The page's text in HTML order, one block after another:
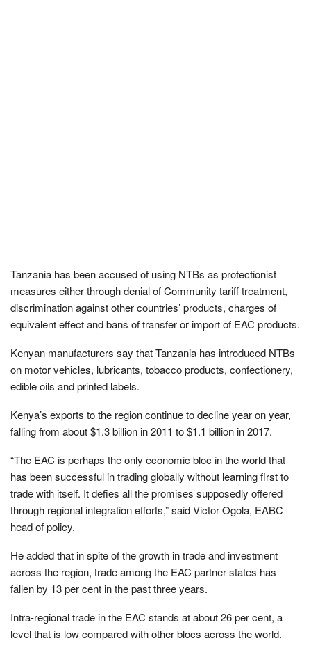
Tanzania has been accused of using NTBs as protectionist
measures either through denial of Community tariff treatment,
discrimination against other countries’ products, charges of
equivalent effect and bans of transfer or import of EAC products.
Kenyan manufacturers say that Tanzania has introduced NTBs
on motor vehicles, lubricants, tobacco products, confectionery,
edible oils and printed labels.
Kenya’s exports to the region continue to decline year on year,
falling from about $1.3 billion in 2011 to $1.1 billion in 2017.
“The EAC is perhaps the only economic bloc in the world that
has been successful in trading globally without learning first to
trade with itself. It defies all the promises supposedly offered
through regional integration efforts,” said Victor Ogola, EABC
head of policy.
He added that in spite of the growth in trade and investment
across the region, trade among the EAC partner states has
fallen by 13 per cent in the past three years.
Intra-regional trade in the EAC stands at about 26 per cent, a
level that is low compared with other blocs across the world.